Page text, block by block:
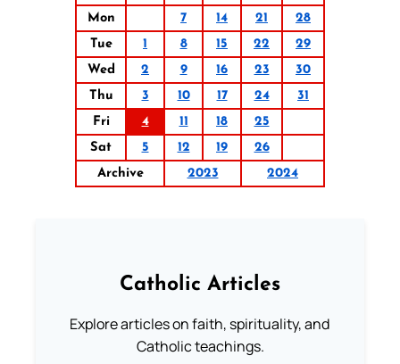
Mon
7 14 21
28
Tue
1 8 15 22
29
Wed
2 9 16 23
30
Thu
3 10 17 24
31
Fri
4 11 18
25
Sat
5 12 19
26
Archive
2023 2024
Catholic Articles
Explore articles on faith, spirituality, and
Catholic teachings.